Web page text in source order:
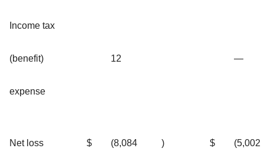
Income tax
(benefit)
expense
12 —
Net loss $ (8,084 ) $ (5,002